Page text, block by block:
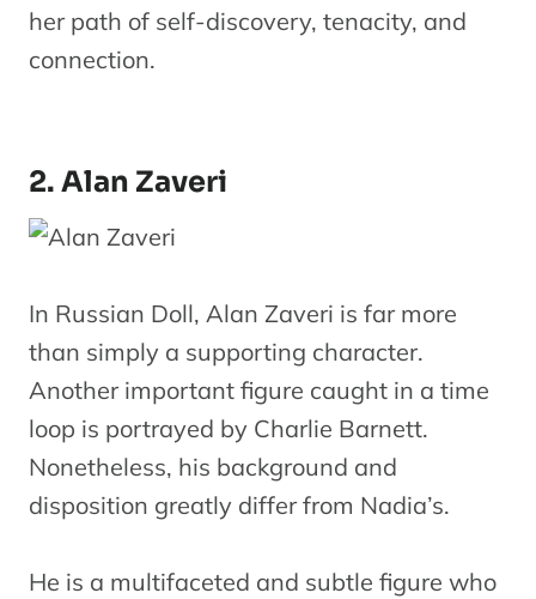
her path of self-discovery, tenacity, and
connection.
2. Alan Zaveri
In Russian Doll, Alan Zaveri is far more
than simply a supporting character.
Another important figure caught in a time
loop is portrayed by Charlie Barnett.
Nonetheless, his background and
disposition greatly differ from Nadia’s.
He is a multifaceted and subtle figure who